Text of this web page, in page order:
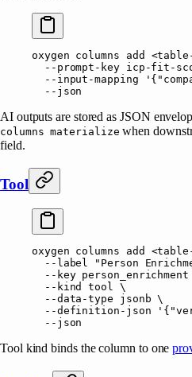
oxygen columns add <
  --prompt-key
icp-fit-
  --input-mapping
  --json
AI outputs are stored as JSON
columns materialize when
field.
Tool
oxygen columns add <
  --label
"Person
  --key
person_enrichment
  --kind
tool \
  --data-type
jsonb \
  --definition-json
  --json
Tool kind binds the column to one